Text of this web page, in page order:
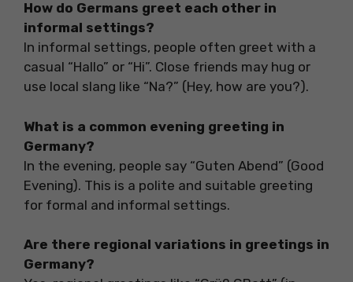
How do Germans greet each other in
informal settings?
In informal settings, people often greet with a
casual “Hallo” or “Hi”. Close friends may hug or
use local slang like “Na?” (Hey, how are you?).
What is a common evening greeting in
Germany?
In the evening, people say “Guten Abend” (Good
Evening). This is a polite and suitable greeting
for formal and informal settings.
Are there regional variations in greetings in
Germany?